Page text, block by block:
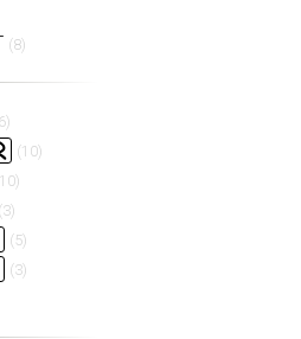
(8)
(10)
(3)
(5)
(3)